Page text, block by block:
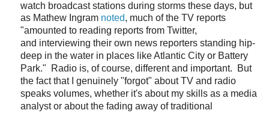
watch broadcast stations during storms these days, but
as Mathew Ingram noted, much of the TV reports
"amounted to reading reports from Twitter,
and interviewing their own news reporters standing hip-
deep in the water in places like Atlantic City or Battery
Park." Radio is, of course, different and important. But
the fact that I genuinely "forgot" about TV and radio
speaks volumes, whether it's about my skills as a media
analyst or about the fading away of traditional